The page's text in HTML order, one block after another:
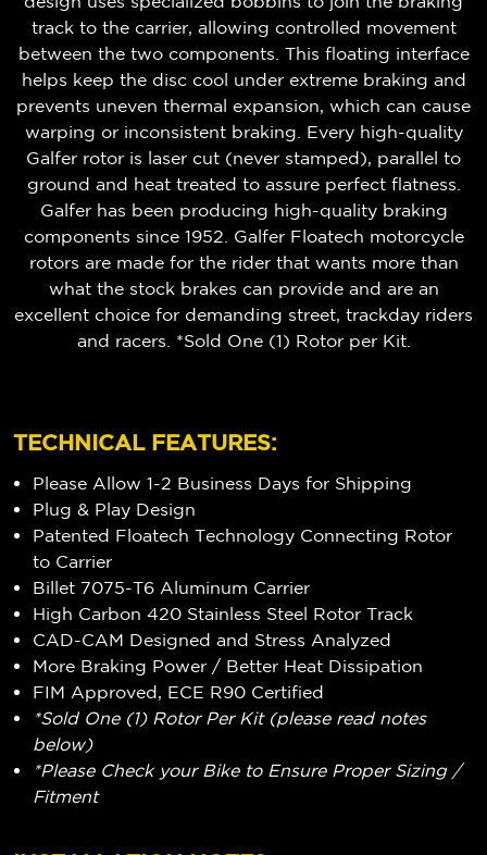
track to the carrier, allowing controlled movement
between the two components. This floating interface
helps keep the disc cool under extreme braking and
prevents uneven thermal expansion, which can cause
warping or inconsistent braking. Every high-quality
Galfer rotor is laser cut (never stamped), parallel to
ground and heat treated to assure perfect flatness.
Galfer has been producing high-quality braking
components since 1952. Galfer Floatech motorcycle
rotors are made for the rider that wants more than
what the stock brakes can provide and are an
excellent choice for demanding street, trackday riders
and racers. *Sold One (1) Rotor per Kit.
TECHNICAL FEATURES:
Please Allow 1-2 Business Days for Shipping
Plug & Play Design
Patented Floatech Technology Connecting Rotor
to Carrier
Billet 7075-T6 Aluminum Carrier
High Carbon 420 Stainless Steel Rotor Track
CAD-CAM Designed and Stress Analyzed
More Braking Power / Better Heat Dissipation
FIM Approved, ECE R90 Certified
*Sold One (1) Rotor Per Kit (please read notes
below)
*Please Check your Bike to Ensure Proper Sizing /
Fitment